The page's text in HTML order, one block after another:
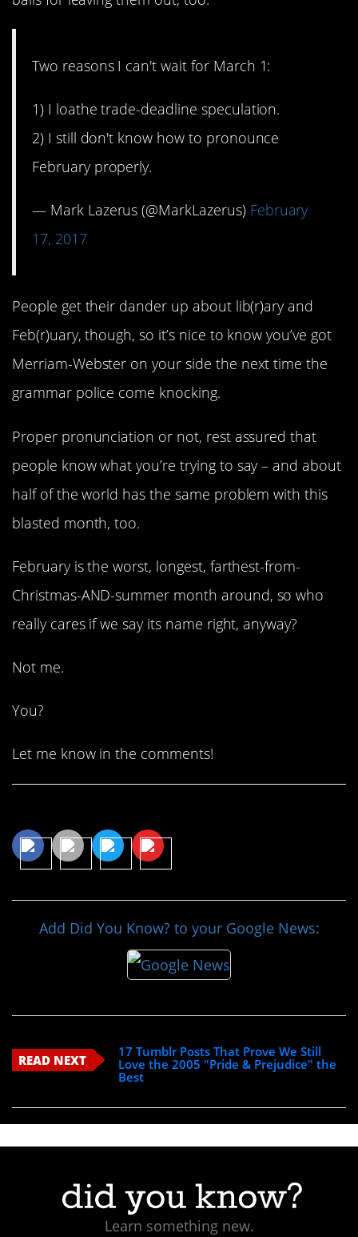
Two reasons I can't wait for March 1:
1) I loathe trade-deadline speculation.
2) I still don't know how to pronounce
February properly.
— Mark Lazerus (@MarkLazerus) February
17, 2017
People get their dander up about lib(r)ary and
Feb(r)uary, though, so it’s nice to know you’ve got
Merriam-Webster on your side the next time the
grammar police come knocking.
Proper pronunciation or not, rest assured that
people know what you’re trying to say – and about
half of the world has the same problem with this
blasted month, too.
February is the worst, longest, farthest-from-
Christmas-AND-summer month around, so who
really cares if we say its name right, anyway?
Not me.
You?
Let me know in the comments!
Add Did You Know? to your Google News:
READ NEXT
17 Tumblr Posts That Prove We Still
Love the 2005 "Pride & Prejudice" the
Best
Learn something new.